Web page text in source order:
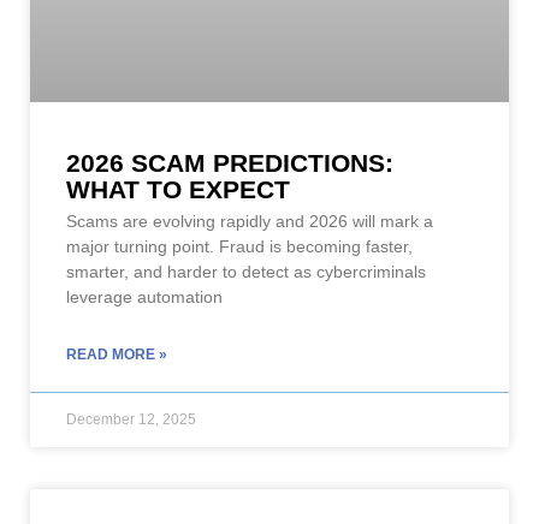
2026 SCAM PREDICTIONS:
WHAT TO EXPECT
Scams are evolving rapidly and 2026 will mark a
major turning point. Fraud is becoming faster,
smarter, and harder to detect as cybercriminals
leverage automation
READ MORE »
December 12, 2025